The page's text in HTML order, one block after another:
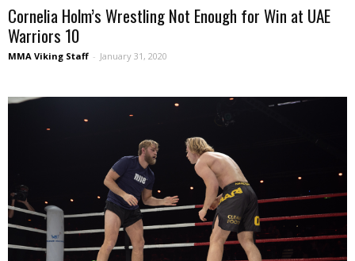
Cornelia Holm’s Wrestling Not Enough for Win at UAE
Warriors 10
MMA Viking Staff - January 31, 2020